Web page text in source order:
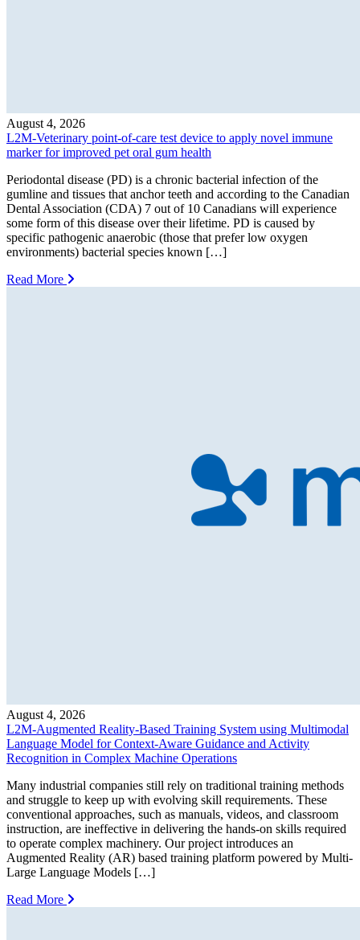
August 4, 2026
L2M-Veterinary point-of-care test device to apply novel immune
marker for improved pet oral gum health
Periodontal disease (PD) is a chronic bacterial infection of the
gumline and tissues that anchor teeth and according to the Canadian
Dental Association (CDA) 7 out of 10 Canadians will experience
some form of this disease over their lifetime. PD is caused by
specific pathogenic anaerobic (those that prefer low oxygen
environments) bacterial species known […]
Read More
August 4, 2026
L2M-Augmented Reality-Based Training System using Multimodal
Language Model for Context-Aware Guidance and Activity
Recognition in Complex Machine Operations
Many industrial companies still rely on traditional training methods
and struggle to keep up with evolving skill requirements. These
conventional approaches, such as manuals, videos, and classroom
instruction, are ineffective in delivering the hands-on skills required
to operate complex machinery. Our project introduces an
Augmented Reality (AR) based training platform powered by Multi-
Large Language Models […]
Read More